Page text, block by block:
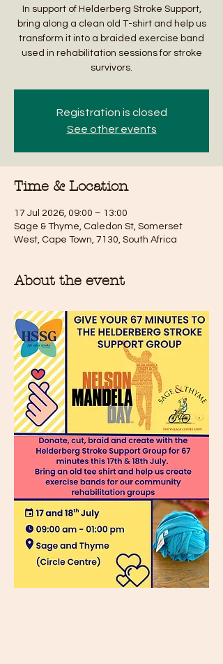
In support of Helderberg Stroke Support,
bring along a clean old T-shirt and help us
transform it into a braided exercise band
used in rehabilitation sessions for stroke
survivors.
Registration is closed
See other events
Time & Location
17 Jul 2026, 09:00 – 13:00
Sage & Thyme, Caledon St, Somerset
West, Cape Town, 7130, South Africa
About the event